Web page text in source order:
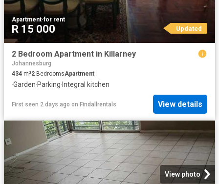
Apartment·for rent
R 15 000 Updated
2 Bedroom Apartment in Killarney
Johannesburg
434 m²2 BedroomsApartment
·Garden·Parking· Integral kitchen
First seen 2 days ago on Findallrentals View details
View photo